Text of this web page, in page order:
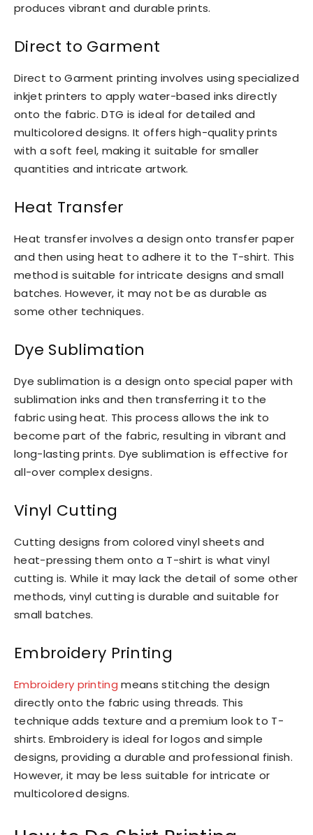
produces vibrant and durable prints.
Direct to Garment
Direct to Garment printing involves using specialized
inkjet printers to apply water-based inks directly
onto the fabric. DTG is ideal for detailed and
multicolored designs. It offers high-quality prints
with a soft feel, making it suitable for smaller
quantities and intricate artwork.
Heat Transfer
Heat transfer involves a design onto transfer paper
and then using heat to adhere it to the T-shirt. This
method is suitable for intricate designs and small
batches. However, it may not be as durable as
some other techniques.
Dye Sublimation
Dye sublimation is a design onto special paper with
sublimation inks and then transferring it to the
fabric using heat. This process allows the ink to
become part of the fabric, resulting in vibrant and
long-lasting prints. Dye sublimation is effective for
all-over complex designs.
Vinyl Cutting
Cutting designs from colored vinyl sheets and
heat-pressing them onto a T-shirt is what vinyl
cutting is. While it may lack the detail of some other
methods, vinyl cutting is durable and suitable for
small batches.
Embroidery Printing
Embroidery printing means stitching the design
directly onto the fabric using threads. This
technique adds texture and a premium look to T-
shirts. Embroidery is ideal for logos and simple
designs, providing a durable and professional finish.
However, it may be less suitable for intricate or
multicolored designs.